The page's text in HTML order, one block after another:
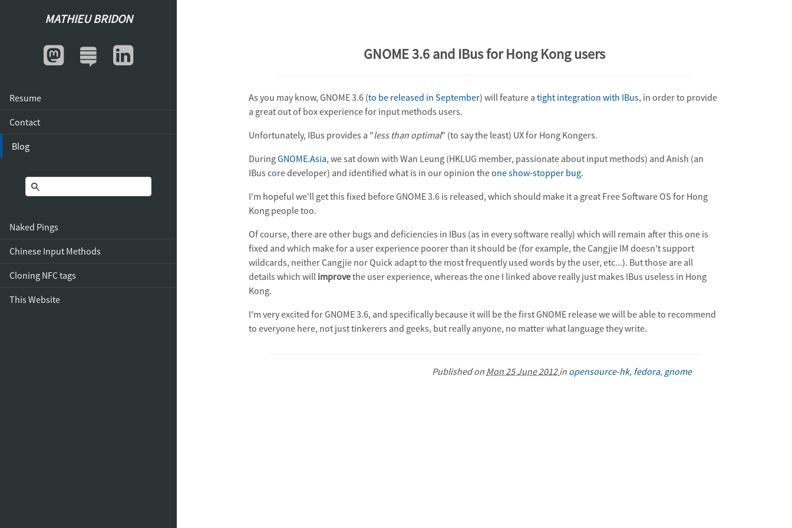
MATHIEU BRIDON
Resume
Contact
Blog
Naked Pings
Chinese Input Methods
Cloning NFC tags
This Website
GNOME 3.6 and IBus for Hong Kong users
As you may know, GNOME 3.6 (to be released in September) will feature a tight integration with IBus, in order to provide
a great out of box experience for input methods users.
Unfortunately, IBus provides a "less than optimal" (to say the least) UX for Hong Kongers.
DuringGNOME.Asia, we sat down with Wan Leung (HKLUG member, passionate about input methods) and Anish (an
IBus core developer) and identified what is in our opinion theone show-stopper bug.
I'm hopeful we'll get this fixed before GNOME 3.6 is released, which should make it a great Free Software OS for Hong
Kong people too.
Of course, there are other bugs and deficiencies in IBus (as in every software really) which will remain after this one is
fixed and which make for a user experience poorer than it should be (for example, the Cangjie IM doesn't support
wildcards, neither Cangjie nor Quick adapt to the most frequently used words by the user, etc...). But those are all
details which will improvethe user experience, whereas the one I linked above really just makes IBus useless in Hong
Kong.
I'm very excited for GNOME 3.6, and specifically because it will be the first GNOME release we will be able to recommend
to everyone here, not just tinkerers and geeks, but really anyone, no matter what language they write.
Published on Mon 25 June 2012in opensource-hk, fedora, gnome